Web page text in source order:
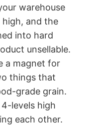
warehouse
and the
into hard
unsellable.
a magnet for
things that
grade grain.
levels high
each other.